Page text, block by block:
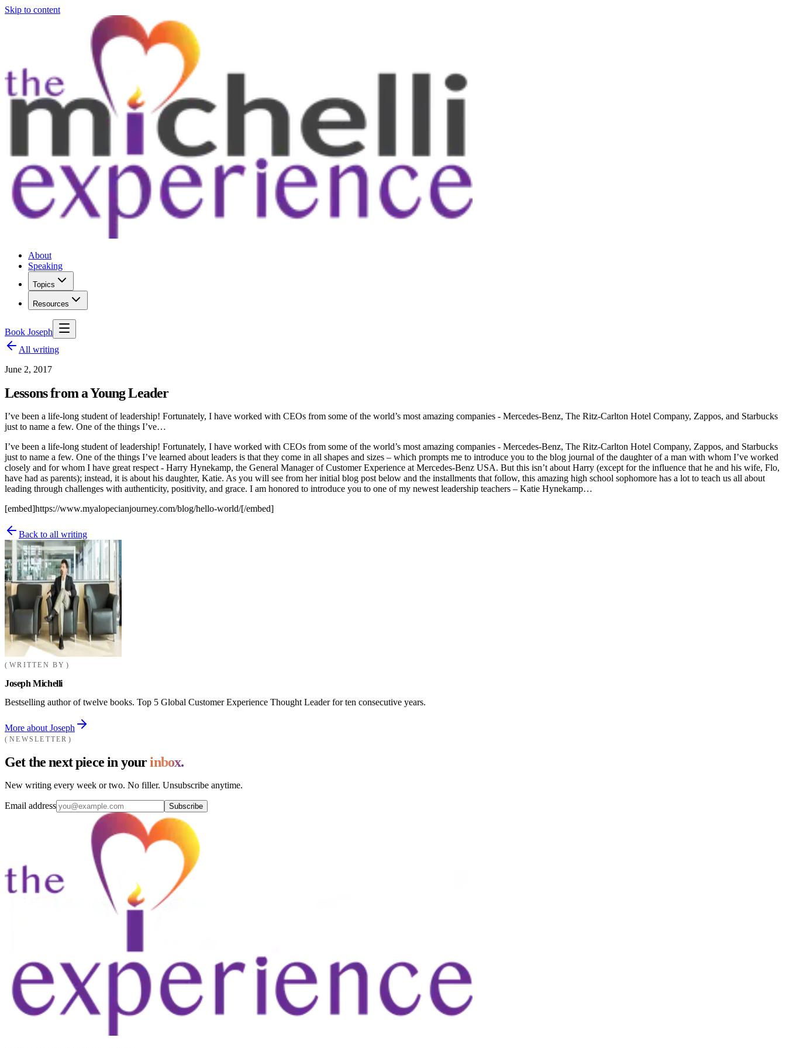
Skip to content
About
Speaking
Topics
Resources
Book Joseph
All writing
June 2, 2017
Lessons from a Young Leader
I’ve been a life-long student of leadership! Fortunately, I have worked with CEOs from some of the world’s most amazing companies - Mercedes-Benz, The Ritz-Carlton Hotel Company, Zappos, and Starbucks
just to name a few. One of the things I’ve…
I’ve been a life-long student of leadership! Fortunately, I have worked with CEOs from some of the world’s most amazing companies - Mercedes-Benz, The Ritz-Carlton Hotel Company, Zappos, and Starbucks
just to name a few. One of the things I’ve learned about leaders is that they come in all shapes and sizes – which prompts me to introduce you to the blog journal of the daughter of a man with whom I’ve worked
closely and for whom I have great respect - Harry Hynekamp, the General Manager of Customer Experience at Mercedes-Benz USA. But this isn’t about Harry (except for the influence that he and his wife, Flo,
have had as parents); instead, it is about his daughter, Katie. As you will see from her initial blog post below and the installments that follow, this amazing high school sophomore has a lot to teach us all about
leading through challenges with authenticity, positivity, and grace. I am honored to introduce you to one of my newest leadership teachers – Katie Hynekamp…
[embed]https://www.myalopecianjourney.com/blog/hello-world/[/embed]
Back to all writing
WRITTEN BY
Joseph Michelli
Bestselling author of twelve books. Top 5 Global Customer Experience Thought Leader for ten consecutive years.
More about Joseph
NEWSLETTER
Get the next piece in yourinbox.
New writing every week or two. No filler. Unsubscribe anytime.
Email address Subscribe